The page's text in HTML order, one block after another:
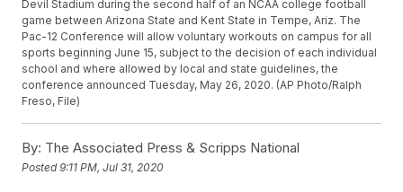
Devil Stadium during the second half of an NCAA college football
game between Arizona State and Kent State in Tempe, Ariz. The
Pac-12 Conference will allow voluntary workouts on campus for all
sports beginning June 15, subject to the decision of each individual
school and where allowed by local and state guidelines, the
conference announced Tuesday, May 26, 2020. (AP Photo/Ralph
Freso, File)
By: The Associated Press & Scripps National
Posted9:11 PM, Jul 31, 2020